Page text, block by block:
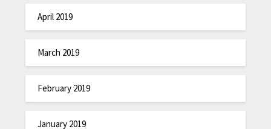
April 2019
March 2019
February 2019
January 2019